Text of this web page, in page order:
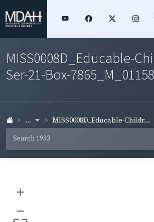
MISS0008D_Educable-
Ser-21-Box-
... MISS0008D_Educable-Childr...
+
–